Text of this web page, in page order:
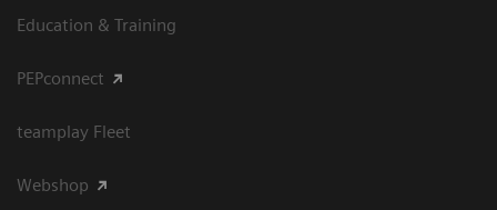
Education & Training
PEPconnect
teamplay Fleet
Webshop